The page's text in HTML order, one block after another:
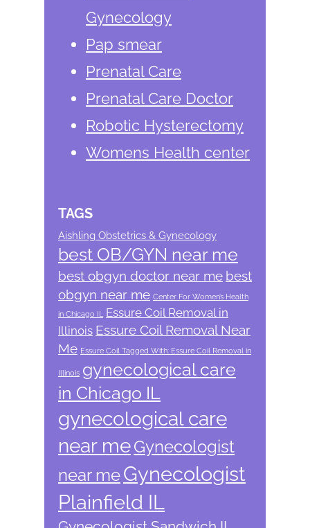
Gynecology
Pap smear
Prenatal Care
Prenatal Care Doctor
Robotic Hysterectomy
Womens Health center
TAGS
Aishling Obstetrics & Gynecology
best OB/GYN near me
best obgyn doctor near me best
obgyn near me Center For Women’s Health
in Chicago IL
Essure Coil Removal in
Illinois Essure Coil Removal Near
Me Essure Coil Tagged With: Essure Coil Removal in
Illinois gynecological care
in Chicago IL
gynecological care
near meGynecologist
near meGynecologist
Plainfield IL